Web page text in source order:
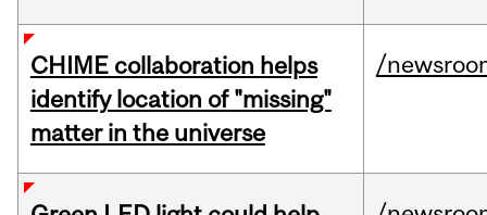
CHIME collaboration helps
identify location of "missing"
matter in the universe
/